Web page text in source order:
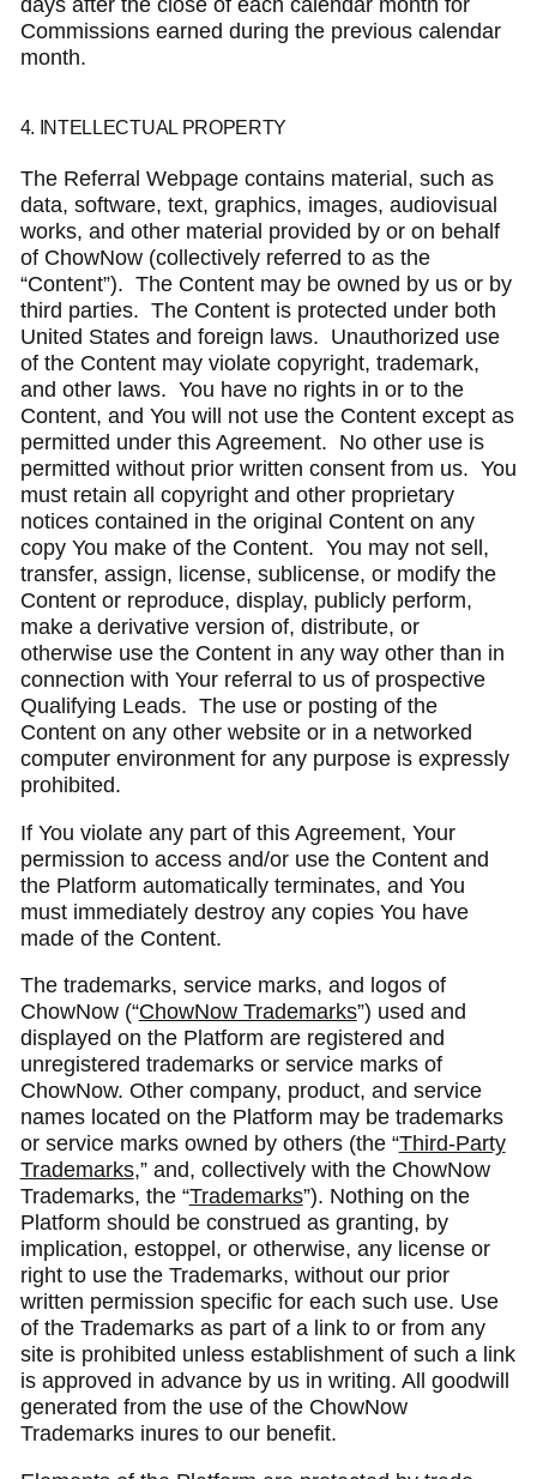
Commissions earned during the previous calendar
month.
4. INTELLECTUAL PROPERTY
The Referral Webpage contains material, such as
data, software, text, graphics, images, audiovisual
works, and other material provided by or on behalf
of ChowNow (collectively referred to as the
“Content”). The Content may be owned by us or by
third parties. The Content is protected under both
United States and foreign laws. Unauthorized use
of the Content may violate copyright, trademark,
and other laws. You have no rights in or to the
Content, and You will not use the Content except as
permitted under this Agreement. No other use is
permitted without prior written consent from us. You
must retain all copyright and other proprietary
notices contained in the original Content on any
copy You make of the Content. You may not sell,
transfer, assign, license, sublicense, or modify the
Content or reproduce, display, publicly perform,
make a derivative version of, distribute, or
otherwise use the Content in any way other than in
connection with Your referral to us of prospective
Qualifying Leads. The use or posting of the
Content on any other website or in a networked
computer environment for any purpose is expressly
prohibited.
If You violate any part of this Agreement, Your
permission to access and/or use the Content and
the Platform automatically terminates, and You
must immediately destroy any copies You have
made of the Content.
The trademarks, service marks, and logos of
ChowNow (“ChowNow Trademarks”) used and
displayed on the Platform are registered and
unregistered trademarks or service marks of
ChowNow. Other company, product, and service
names located on the Platform may be trademarks
or service marks owned by others (the “Third-Party
Trademarks,” and, collectively with the ChowNow
Trademarks, the “Trademarks”). Nothing on the
Platform should be construed as granting, by
implication, estoppel, or otherwise, any license or
right to use the Trademarks, without our prior
written permission specific for each such use. Use
of the Trademarks as part of a link to or from any
site is prohibited unless establishment of such a link
is approved in advance by us in writing. All goodwill
generated from the use of the ChowNow
Trademarks inures to our benefit.